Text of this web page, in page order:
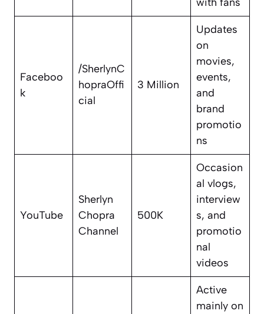
Faceboo
k
/SherlynC
hopraOffi
cial
3 Million
Updates
on
movies,
events,
and
brand
promotio
ns
YouTube
Sherlyn
Chopra
Channel
500K
Occasion
al vlogs,
interview
s, and
promotio
nal
videos
Active
mainly on